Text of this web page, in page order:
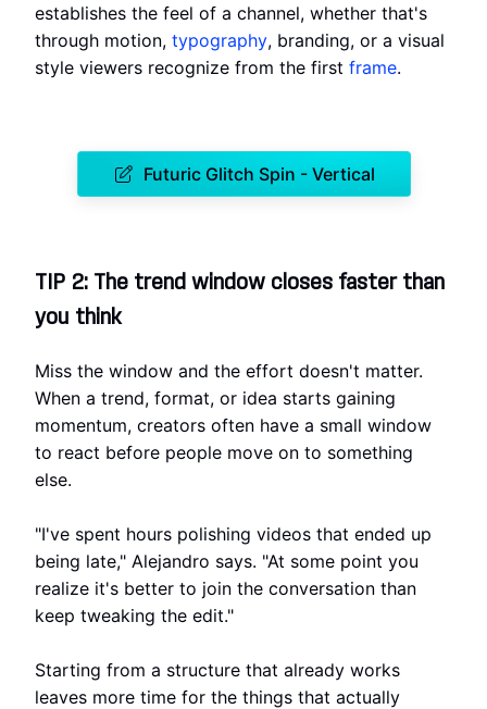
establishes the feel of a channel, whether that's
through motion, typography, branding, or a visual
style viewers recognize from the first frame.
Futuric Glitch Spin - Vertical
TIP 2: The trend window closes faster than
you think
Miss the window and the effort doesn't matter.
When a trend, format, or idea starts gaining
momentum, creators often have a small window
to react before people move on to something
else.
"I've spent hours polishing videos that ended up
being late," Alejandro says. "At some point you
realize it's better to join the conversation than
keep tweaking the edit."
Starting from a structure that already works
leaves more time for the things that actually